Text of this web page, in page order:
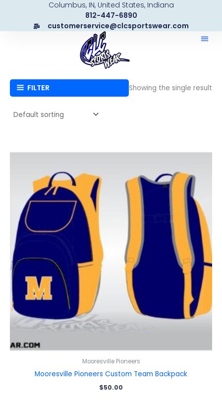
content
Columbus, IN, United States, Indiana
812-447-6890
customerservice@clcsportswear.com
FILTER Showing the single result
Mooresville Pioneers
Mooresville Pioneers Custom Team Backpack
$50.00